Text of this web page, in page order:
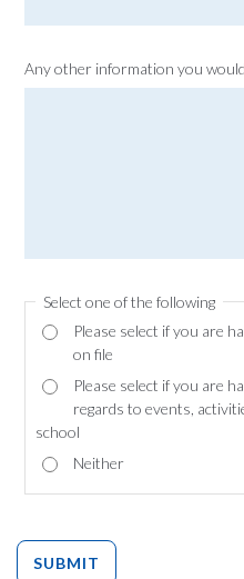
Any other information you
Select one of the following
Please select if you are
on file
Please select if you are
regards to events,
school
Neither
SUBMIT